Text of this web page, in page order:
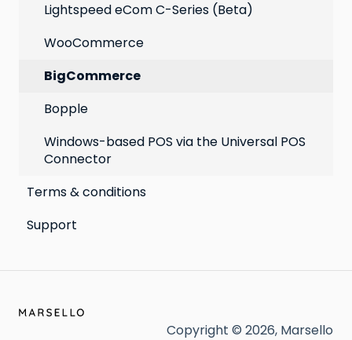
Lightspeed eCom C-Series (Beta)
WooCommerce
BigCommerce
Bopple
Windows-based POS via the Universal POS
Connector
Terms & conditions
Support
Copyright © 2026, Marsello